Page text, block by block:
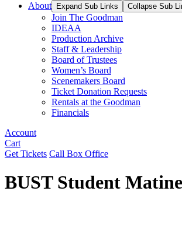
About
Expand Sub Links Collapse Sub
Join The Goodman
IDEAA
Production Archive
Staff & Leadership
Board of Trustees
Women’s Board
Scenemakers Board
Ticket Donation Requests
Rentals at the Goodman
Financials
Account
Cart
Get Tickets Call Box Office
BUST Student